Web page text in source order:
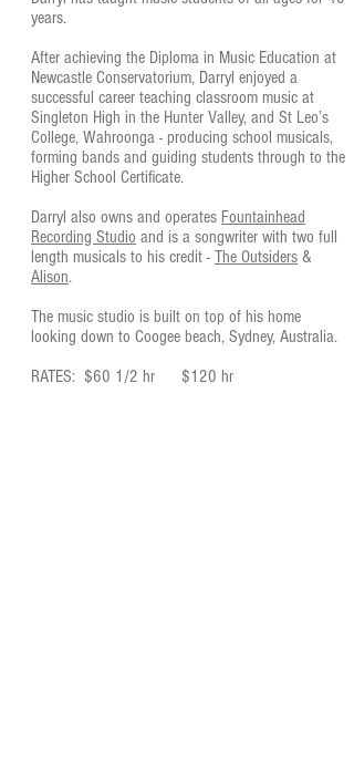
years.
After achieving the Diploma in Music Education at
Newcastle Conservatorium, Darryl enjoyed a
successful career teaching classroom music at
Singleton High in the Hunter Valley, and St Leo’s
College, Wahroonga - producing school musicals,
forming bands and guiding students through to the
Higher School Certificate.
Darryl also owns and operates Fountainhead
Recording Studio and is a songwriter with two full
length musicals to his credit - The Outsiders &
Alison.
The music studio is built on top of his home
looking down to Coogee beach, Sydney, Australia.
RATES: $60 1/2 hr $120 hr